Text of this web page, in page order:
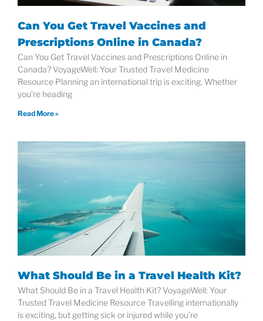
Can You Get Travel Vaccines and
Prescriptions Online in Canada?
Can You Get Travel Vaccines and Prescriptions Online in
Canada? VoyageWell: Your Trusted Travel Medicine
Resource Planning an international trip is exciting. Whether
you’re heading
Read More »
What Should Be in a Travel Health Kit?
What Should Be in a Travel Health Kit? VoyageWell: Your
Trusted Travel Medicine Resource Travelling internationally
is exciting, but getting sick or injured while you’re